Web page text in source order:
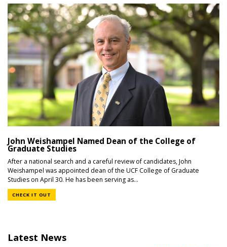
John Weishampel Named Dean of the College of
Graduate Studies
After a national search and a careful review of candidates, John
Weishampel was appointed dean of the UCF College of Graduate
Studies on April 30. He has been serving as...
CHECK IT OUT
Latest News